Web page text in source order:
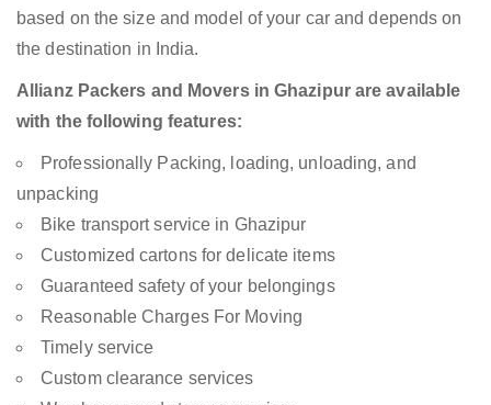
based on the size and model of your car and depends on
the destination in India.
Allianz Packers and Movers in Ghazipur are available
with the following features:
Professionally Packing, loading, unloading, and
unpacking
Bike transport service in Ghazipur
Customized cartons for delicate items
Guaranteed safety of your belongings
Reasonable Charges For Moving
Timely service
Custom clearance services